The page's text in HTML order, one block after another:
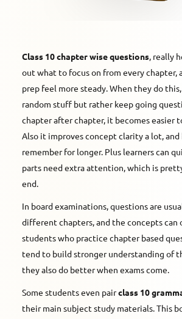
Class 10 chapter wise questions, really
out what to focus on from every chapter,
prep feel more steady. When they do
random stuff but rather keep going
chapter after chapter, it becomes easier
Also it improves concept clarity a lot,
remember for longer. Plus learners can
parts need extra attention, which is
end.
In board examinations, questions are
different chapters, and the concepts can
students who practice chapter based
tend to build stronger understanding of
they also do better when exams come.
Some students even pairclass 10
their main subject study materials. This